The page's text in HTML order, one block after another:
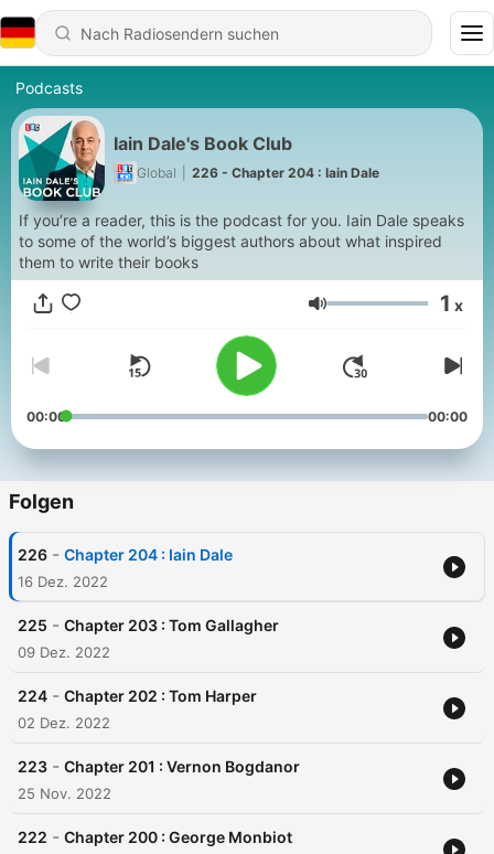
Podcasts
Iain Dale's Book Club
Global 226 - Chapter 204 : Iain Dale
If you’re a reader, this is the podcast for you. Iain Dale speaks
to some of the world’s biggest authors about what inspired
them to write their books
Lautstärke 1 x
00:00 00:00
Folgen
226 - Chapter 204 : Iain Dale
16 Dez. 2022
225 - Chapter 203 : Tom Gallagher
09 Dez. 2022
224 - Chapter 202 : Tom Harper
02 Dez. 2022
223 - Chapter 201 : Vernon Bogdanor
25 Nov. 2022
222 - Chapter 200 : George Monbiot